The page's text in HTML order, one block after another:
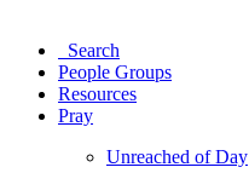
Search
People Groups
Resources
Pray
Unreached of Day